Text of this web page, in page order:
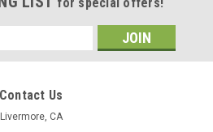
for special offers!
Contact Us
Livermore, CA